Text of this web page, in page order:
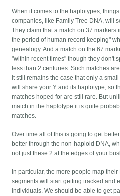
When it comes to the haplotypes,
companies, like Family Tree DNA, will
They claim that a match on 37 markers
the period of human record keeping"
genealogy. And a match on the 67
"within recent times" though they don't
less than 2 centuries. Such matches
it still remains the case that only a
will share your Y and its haplotype, so
matches hoped for are still rare. But
match in the haplotype it is quite
matches.
Over time all of this is going to get
better through the non-haploid DNA,
not just these 2 at the edges of your
In particular, the more people map
segments will start getting tracked and
individuals. We should be able to get